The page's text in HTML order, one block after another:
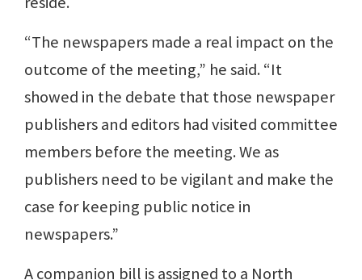
“The newspapers made a real impact on the
outcome of the meeting,” he said. “It
showed in the debate that those newspaper
publishers and editors had visited committee
members before the meeting. We as
publishers need to be vigilant and make the
case for keeping public notice in
newspapers.”
A companion bill is assigned to a North